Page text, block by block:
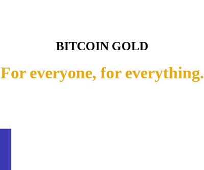
BITCOIN GOLD
For everyone, for everything.